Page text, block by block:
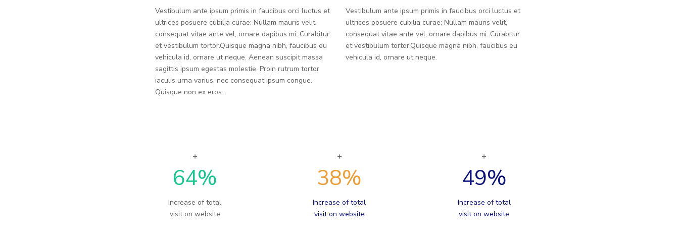
Vestibulum ante ipsum primis in faucibus orci luctus et
ultrices posuere cubilia curae; Nullam mauris velit,
consequat vitae ante vel, ornare dapibus mi. Curabitur
et vestibulum tortor.Quisque magna nibh, faucibus eu
vehicula id, ornare ut neque. Aenean suscipit massa
sagittis ipsum egestas molestie. Proin rutrum tortor
iaculis urna varius, nec consequat ipsum congue.
Quisque non ex eros.
Vestibulum ante ipsum primis in faucibus orci luctus et
ultrices posuere cubilia curae; Nullam mauris velit,
consequat vitae ante vel, ornare dapibus mi. Curabitur
et vestibulum tortor.Quisque magna nibh, faucibus eu
vehicula id, ornare ut neque.
64%
Increase of total
visit on website
38%
Increase of total
visit on website
49%
Increase of total
visit on website